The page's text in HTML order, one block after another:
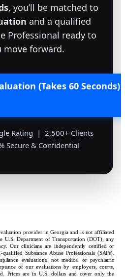
, you’ll be matched to
and a qualified
Professional ready to
move forward.
(Takes 60 Seconds)
Rating | 2,500+ Clients
Secure & Confidential
provider in Georgia and is not affiliated
U.S. Department of Transportation (DOT), any
Our clinicians are independently certified or
Substance Abuse Professionals (SAPs).
evaluations, not medical or psychiatric
of our evaluations by employers, courts,
Prices are in U.S. dollars and cover only the